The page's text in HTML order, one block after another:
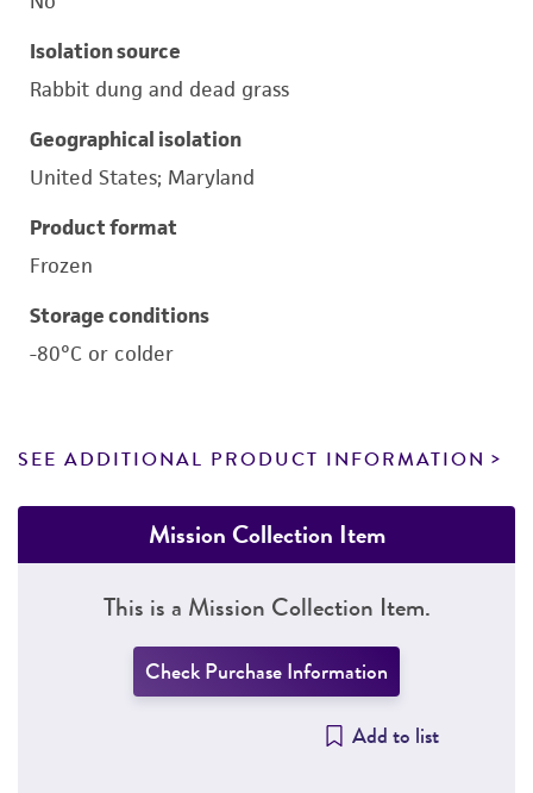
Isolation source
Rabbit dung and dead grass
Geographical isolation
United States; Maryland
Product format
Frozen
Storage conditions
-80°C or colder
SEE ADDITIONAL PRODUCT INFORMATION
Mission Collection Item
This is a Mission Collection Item.
Check Purchase Information
Add to list